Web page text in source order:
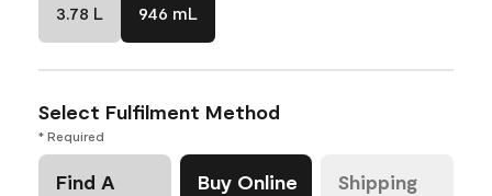
3.78 L 946 mL
Select Fulfilment Method
* Required
Find A
Buy Online Shipping